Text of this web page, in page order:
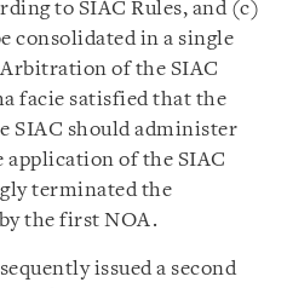
to SIAC Rules, and (c)
consolidated in a single
of the SIAC
facie satisfied that the
SIAC should administer
of the SIAC
terminated the
the first NOA.
issued a second